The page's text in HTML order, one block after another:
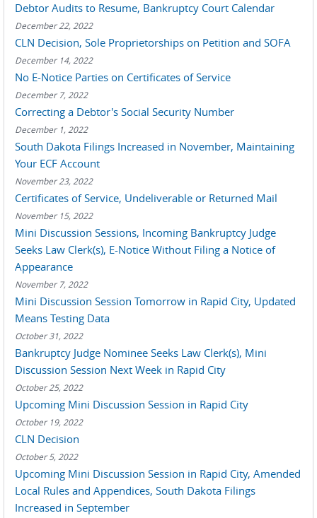
Debtor Audits to Resume, Bankruptcy Court Calendar
December 22, 2022
CLN Decision, Sole Proprietorships on Petition and SOFA
December 14, 2022
No E-Notice Parties on Certificates of Service
December 7, 2022
Correcting a Debtor's Social Security Number
December 1, 2022
South Dakota Filings Increased in November, Maintaining
Your ECF Account
November 23, 2022
Certificates of Service, Undeliverable or Returned Mail
November 15, 2022
Mini Discussion Sessions, Incoming Bankruptcy Judge
Seeks Law Clerk(s), E-Notice Without Filing a Notice of
Appearance
November 7, 2022
Mini Discussion Session Tomorrow in Rapid City, Updated
Means Testing Data
October 31, 2022
Bankruptcy Judge Nominee Seeks Law Clerk(s), Mini
Discussion Session Next Week in Rapid City
October 25, 2022
Upcoming Mini Discussion Session in Rapid City
October 19, 2022
CLN Decision
October 5, 2022
Upcoming Mini Discussion Session in Rapid City, Amended
Local Rules and Appendices, South Dakota Filings
Increased in September